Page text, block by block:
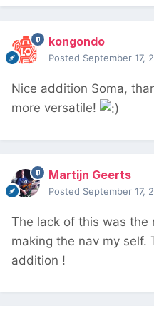
kongondo
Posted September 17,
Nice addition Soma,
more versatile!
Martijn Geerts
Posted September 17,
The lack of this was the
making the nav my self.
addition !